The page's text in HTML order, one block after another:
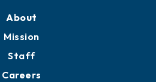
About
Mission
Staff
Careers